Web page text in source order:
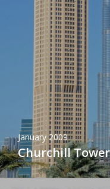
January 2009
Churchill